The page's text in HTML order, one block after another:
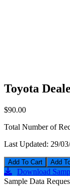
Toyota
$90.00
Total Number of
Last Updated: 29/
Add To Cart
Download
Sample Data